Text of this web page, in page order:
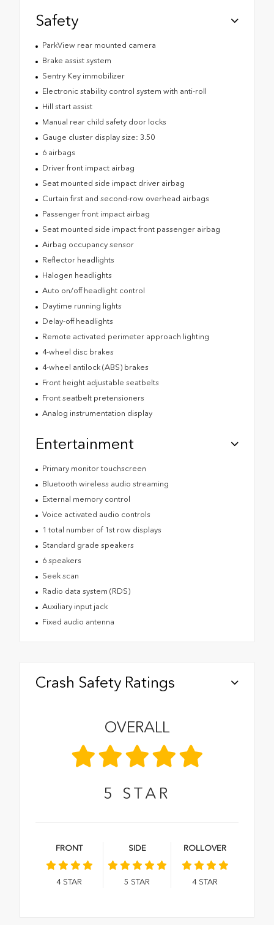
Safety
ParkView rear mounted camera
Brake assist system
Sentry Key immobilizer
Electronic stability control system with anti-roll
Hill start assist
Manual rear child safety door locks
Gauge cluster display size: 3.50
6 airbags
Driver front impact airbag
Seat mounted side impact driver airbag
Curtain first and second-row overhead airbags
Passenger front impact airbag
Seat mounted side impact front passenger airbag
Airbag occupancy sensor
Reflector headlights
Halogen headlights
Auto on/off headlight control
Daytime running lights
Delay-off headlights
Remote activated perimeter approach lighting
4-wheel disc brakes
4-wheel antilock (ABS) brakes
Front height adjustable seatbelts
Front seatbelt pretensioners
Analog instrumentation display
Entertainment
Primary monitor touchscreen
Bluetooth wireless audio streaming
External memory control
Voice activated audio controls
1 total number of 1st row displays
Standard grade speakers
6 speakers
Seek scan
Radio data system (RDS)
Auxiliary input jack
Fixed audio antenna
Crash Safety Ratings
OVERALL
5 STAR
FRONT
4 STAR
SIDE
5 STAR
ROLLOVER
4 STAR